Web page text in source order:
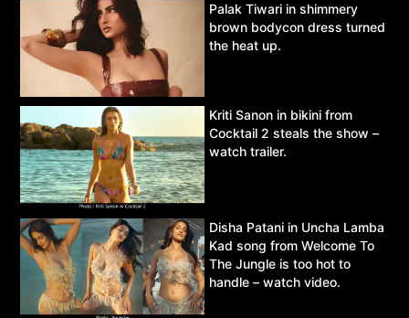
Palak Tiwari in shimmery
brown bodycon dress turned
the heat up.
Kriti Sanon in bikini from
Cocktail 2 steals the show –
watch trailer.
Disha Patani in Uncha Lamba
Kad song from Welcome To
The Jungle is too hot to
handle – watch video.